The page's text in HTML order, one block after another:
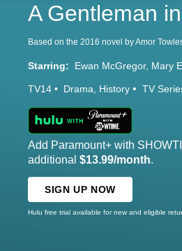
A Gentleman
Starring: Ewan McGregor Mary
TV14 Drama History TV
Add Paramount+ with
additional $13.99/month.
SIGN UP NOW
Hulu free trial available for new and eligible